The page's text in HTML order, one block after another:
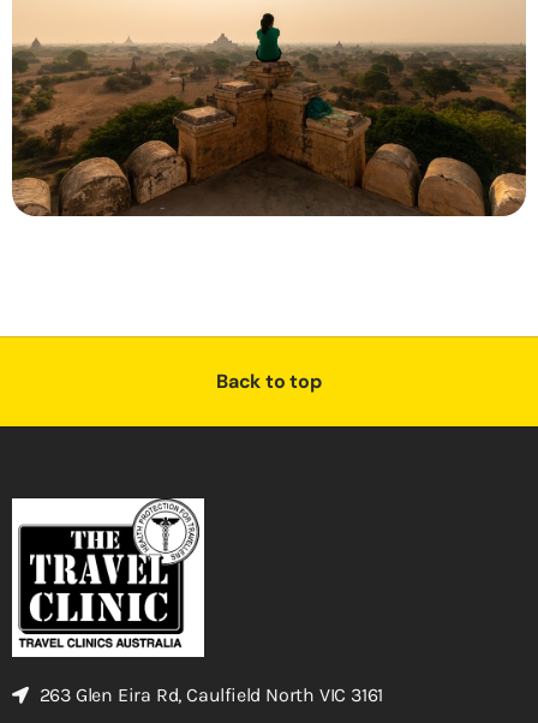
Back to top
263 Glen Eira Rd, Caulfield North VIC 3161